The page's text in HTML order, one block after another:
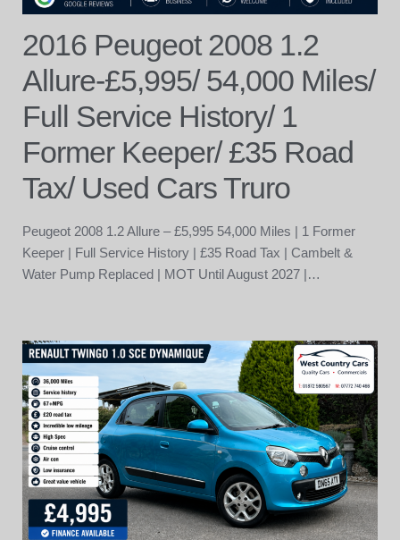
2016 Peugeot 2008 1.2
Allure-£5,995/ 54,000 Miles/
Full Service History/ 1
Former Keeper/ £35 Road
Tax/ Used Cars Truro
Peugeot 2008 1.2 Allure – £5,995 54,000 Miles | 1 Former
Keeper | Full Service History | £35 Road Tax | Cambelt &
Water Pump Replaced | MOT Until August 2027 |…